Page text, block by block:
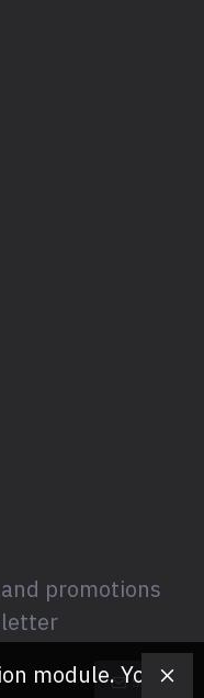
promotions
SEND
module. You